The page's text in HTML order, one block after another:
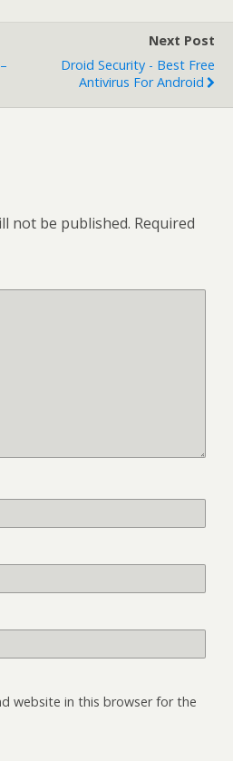
Next Post
Droid Security - Best Free
Antivirus For Android
not be published. Required
website in this browser for the